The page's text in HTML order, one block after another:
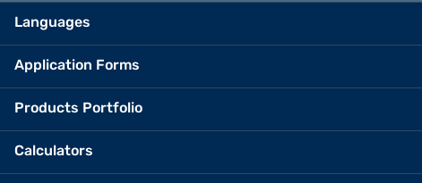
Languages
Application Forms
Products Portfolio
Calculators